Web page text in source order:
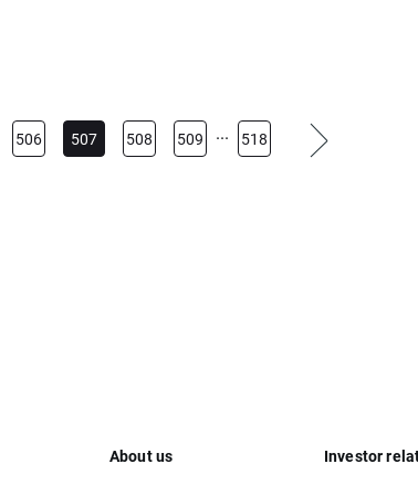
506 507 508 509 ... 518
About us Investor